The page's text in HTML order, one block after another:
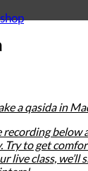
a qasida in
below
Try to get
live class, we’ll